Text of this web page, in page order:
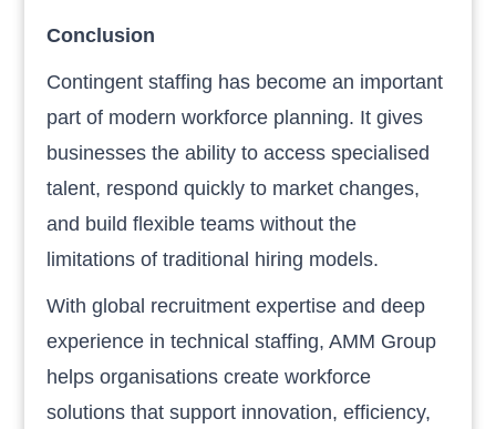
Conclusion
Contingent staffing has become an important
part of modern workforce planning. It gives
businesses the ability to access specialised
talent, respond quickly to market changes,
and build flexible teams without the
limitations of traditional hiring models.
With global recruitment expertise and deep
experience in technical staffing, AMM Group
helps organisations create workforce
solutions that support innovation, efficiency,